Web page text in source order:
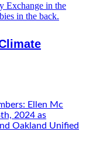
Ellen Mc
2024 as
Oakland Unified